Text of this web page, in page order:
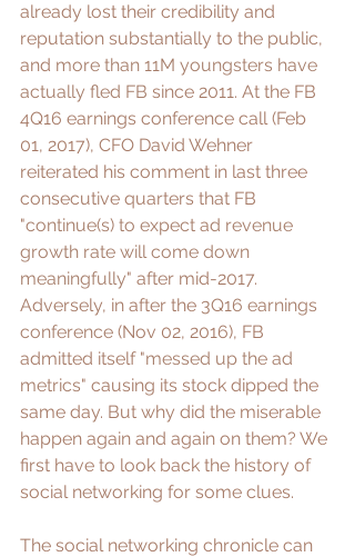
already lost their credibility and
reputation substantially to the public,
and more than 11M youngsters have
actually fled FB since 2011. At the FB
4Q16 earnings conference call (Feb
01, 2017), CFO David Wehner
reiterated his comment in last three
consecutive quarters that FB
"continue(s) to expect ad revenue
growth rate will come down
meaningfully" after mid-2017.
Adversely, in after the 3Q16 earnings
conference (Nov 02, 2016), FB
admitted itself "messed up the ad
metrics" causing its stock dipped the
same day. But why did the miserable
happen again and again on them? We
first have to look back the history of
social networking for some clues.
The social networking chronicle can